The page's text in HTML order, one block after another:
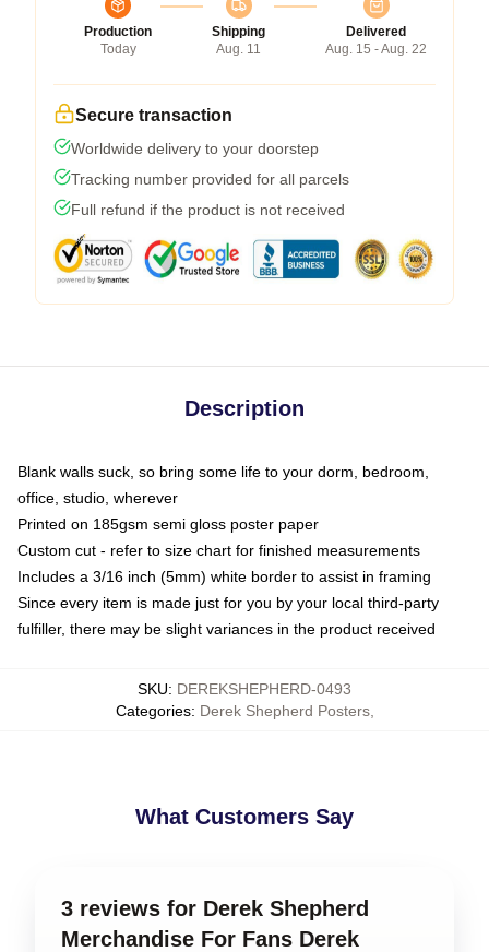
Production
Today
Shipping
Aug. 11
Delivered
Aug. 15 - Aug. 22
Secure transaction
Worldwide delivery to your doorstep
Tracking number provided for all parcels
Full refund if the product is not received
Description
Blank walls suck, so bring some life to your dorm, bedroom,
office, studio, wherever
Printed on 185gsm semi gloss poster paper
Custom cut - refer to size chart for finished measurements
Includes a 3/16 inch (5mm) white border to assist in framing
Since every item is made just for you by your local third-party
fulfiller, there may be slight variances in the product received
SKU: DEREKSHEPHERD-0493
Categories: Derek Shepherd Posters,
What Customers Say
3 reviews for Derek Shepherd
Merchandise For Fans Derek